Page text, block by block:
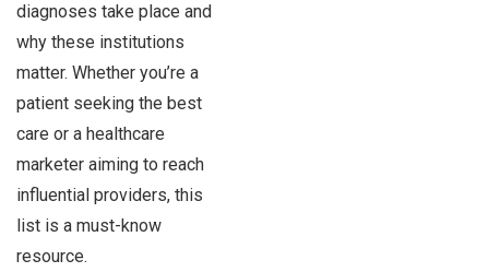
diagnoses take place and
why these institutions
matter. Whether you’re a
patient seeking the best
care or a healthcare
marketer aiming to reach
influential providers, this
list is a must-know
resource.